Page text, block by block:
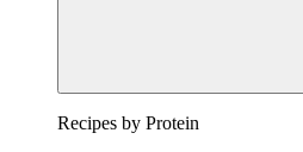
Recipes by Protein